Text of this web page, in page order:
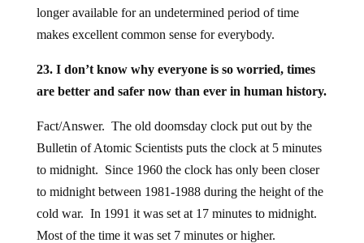
longer available for an undetermined period of time
makes excellent common sense for everybody.
23. I don’t know why everyone is so worried, times
are better and safer now than ever in human history.
Fact/Answer. The old doomsday clock put out by the
Bulletin of Atomic Scientists puts the clock at 5 minutes
to midnight. Since 1960 the clock has only been closer
to midnight between 1981-1988 during the height of the
cold war. In 1991 it was set at 17 minutes to midnight.
Most of the time it was set 7 minutes or higher.